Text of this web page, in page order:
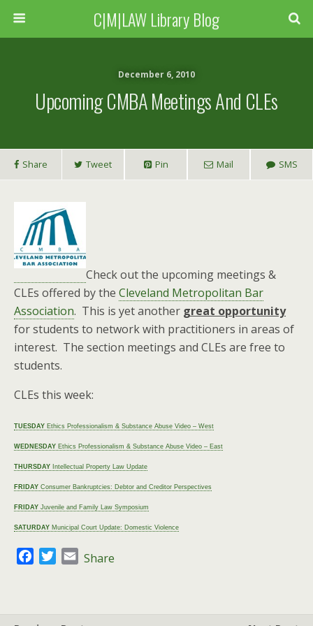
C|M|LAW Library Blog
December 6, 2010
Upcoming CMBA Meetings And CLEs
Share Tweet Pin Mail SMS
Check out the upcoming meetings &
CLEs offered by the Cleveland Metropolitan Bar
Association. This is yet another great opportunity
for students to network with practitioners in areas of
interest. The section meetings and CLEs are free to
students.
CLEs this week:
TUESDAY Ethics Professionalism & Substance Abuse Video – West
WEDNESDAY Ethics Professionalism & Substance Abuse Video – East
THURSDAY Intellectual Property Law Update
FRIDAY Consumer Bankruptcies: Debtor and Creditor Perspectives
FRIDAY Juvenile and Family Law Symposium
SATURDAY Municipal Court Update: Domestic Violence
EShare